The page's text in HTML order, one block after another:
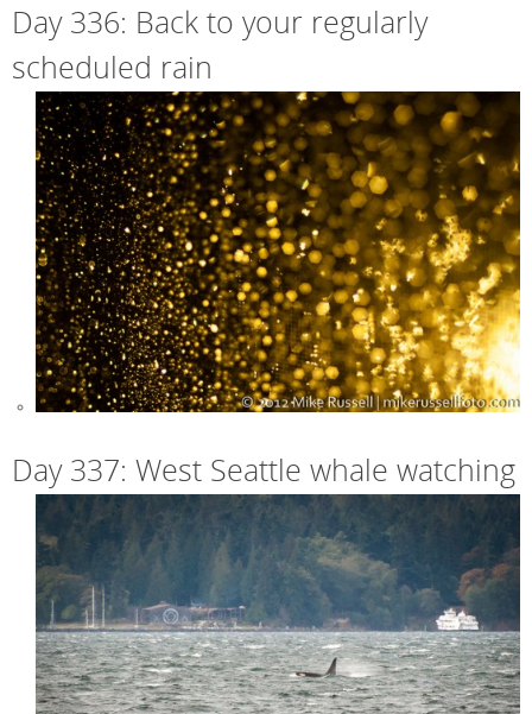
Day 336: Back to your regularly
scheduled rain
Day 337: West Seattle whale watching